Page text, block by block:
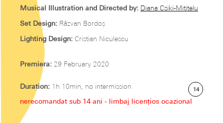
Musical Illustration and Directed by: Diana Csiki-Mititelu
Set Design: Răzvan Bordoș
Lighting Design: Cristian Niculescu
Premiera: 29 February 2020
Duration: 1h 10min, no intermission 14
nerecomandat sub 14 ani - limbaj licențios ocazional